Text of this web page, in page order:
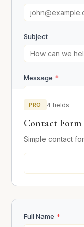
Subject
Message *
PRO 4 fields
Contact Form
Simple contact
Full Name *